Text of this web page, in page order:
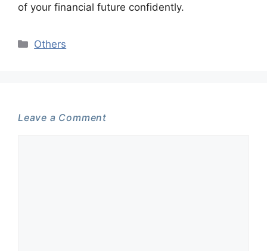
of your financial future confidently.
Categories
Others
Leave a Comment